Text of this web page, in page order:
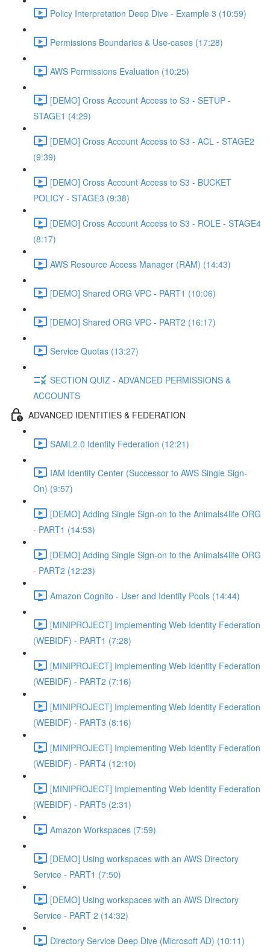
Policy Interpretation Deep Dive - Example 3 (10:59)
Permissions Boundaries & Use-cases (17:28)
AWS Permissions Evaluation (10:25)
[DEMO] Cross Account Access to S3 - SETUP -
STAGE1 (4:29)
[DEMO] Cross Account Access to S3 - ACL - STAGE2
(9:39)
[DEMO] Cross Account Access to S3 - BUCKET
POLICY - STAGE3 (9:38)
[DEMO] Cross Account Access to S3 - ROLE - STAGE4
(8:17)
AWS Resource Access Manager (RAM) (14:43)
[DEMO] Shared ORG VPC - PART1 (10:06)
[DEMO] Shared ORG VPC - PART2 (16:17)
Service Quotas (13:27)
SECTION QUIZ - ADVANCED PERMISSIONS &
ACCOUNTS
ADVANCED IDENTITIES & FEDERATION
SAML2.0 Identity Federation (12:21)
IAM Identity Center (Successor to AWS Single Sign-
On) (9:57)
[DEMO] Adding Single Sign-on to the Animals4life ORG
- PART1 (14:53)
[DEMO] Adding Single Sign-on to the Animals4life ORG
- PART2 (12:23)
Amazon Cognito - User and Identity Pools (14:44)
[MINIPROJECT] Implementing Web Identity Federation
(WEBIDF) - PART1 (7:28)
[MINIPROJECT] Implementing Web Identity Federation
(WEBIDF) - PART2 (7:16)
[MINIPROJECT] Implementing Web Identity Federation
(WEBIDF) - PART3 (8:16)
[MINIPROJECT] Implementing Web Identity Federation
(WEBIDF) - PART4 (12:10)
[MINIPROJECT] Implementing Web Identity Federation
(WEBIDF) - PART5 (2:31)
Amazon Workspaces (7:59)
[DEMO] Using workspaces with an AWS Directory
Service - PART1 (7:50)
[DEMO] Using workspaces with an AWS Directory
Service - PART 2 (14:32)
Directory Service Deep Dive (Microsoft AD) (10:11)